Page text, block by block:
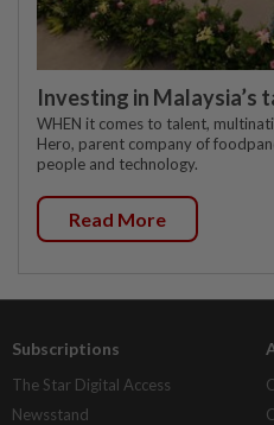
Investing in Malaysia’s
WHEN it comes to talent,
Hero, parent company of
people and technology.
Read More
Subscriptions
The Star Digital Access
Newsstand